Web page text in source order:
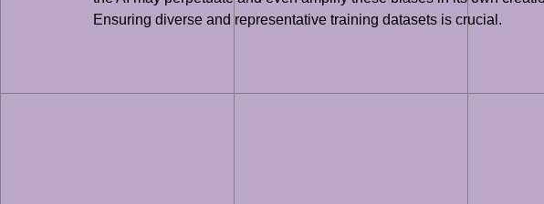
Ensuring diverse and representative training datasets is crucial.